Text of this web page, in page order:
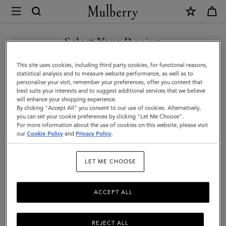
Mulberry
Small
Check
Merino
Wool
Scarf
|
Scarlet
Bright
Oak
Merino
Select Your Region
You are currently browsing the Belgium site but we noticed you
are in United States.
GO TO UNITED STATES SITE
CONTINUE TO BELGIUM
SITE
This site uses cookies, including third party cookies, for functional reasons,
statistical analysis and to measure website performance, as well as to
personalise your visit, remember your preferences, offer you content that
best suits your interests and to suggest additional services that we believe
will enhance your shopping experience.
By clicking "Accept All" you consent to our use of cookies. Alternatively,
you can set your cookie preferences by clicking "Let Me Choose".
For more information about the use of cookies on this website, please visit
ourCookie Policy and Privacy Policy.
LET ME CHOOSE
REJECT ALL
ACCEPT ALL